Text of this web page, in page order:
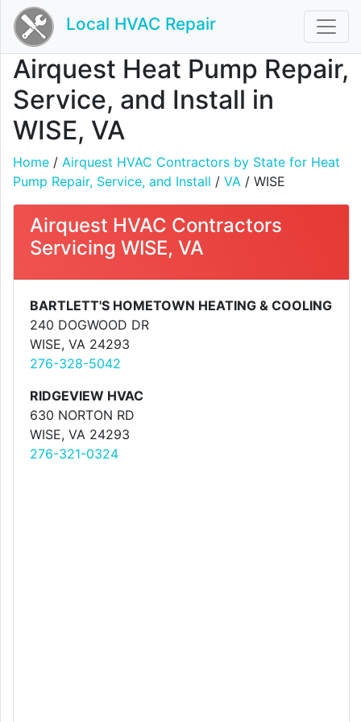
Local HVAC Repair
Airquest Heat Pump Repair,
Service, and Install in
WISE, VA
Home / Airquest HVAC Contractors by State for Heat
Pump Repair, Service, and Install / VA / WISE
Airquest HVAC Contractors
Servicing WISE, VA
BARTLETT'S HOMETOWN HEATING & COOLING
240 DOGWOOD DR
WISE, VA 24293
276-328-5042
RIDGEVIEW HVAC
630 NORTON RD
WISE, VA 24293
276-321-0324